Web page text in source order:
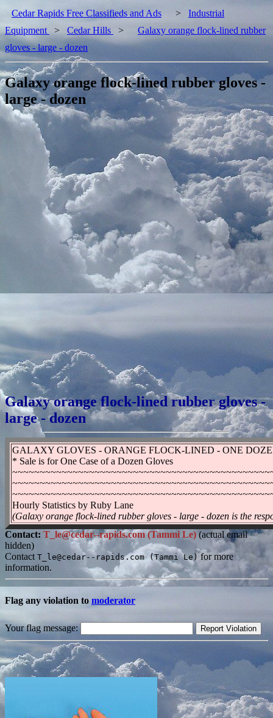
Cedar Rapids Free Classifieds and Ads > Industrial
Equipment
> Cedar Hills >
Galaxy orange flock-lined rubber
gloves - large - dozen
Galaxy orange flock-lined rubber gloves -
large - dozen
Galaxy orange flock-lined rubber gloves -
large - dozen
GALAXY GLOVES - ORANGE FLOCK-LINED - ONE
* Sale is for One Case of a Dozen Gloves
Hourly Statistics by Ruby Lane
(Galaxy orange flock-lined rubber gloves - large - dozen is the
Contact: T_le@cedar--rapids.com (Tammi Le) (actual email
hidden)
Contact T_le@cedar--rapids.com (Tammi Le) for more
information.
Flag any violation to moderator
Your flag message: